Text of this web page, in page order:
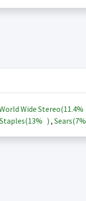
Wide Stereo(11.4%
Staples(13% ) , Sears(7%